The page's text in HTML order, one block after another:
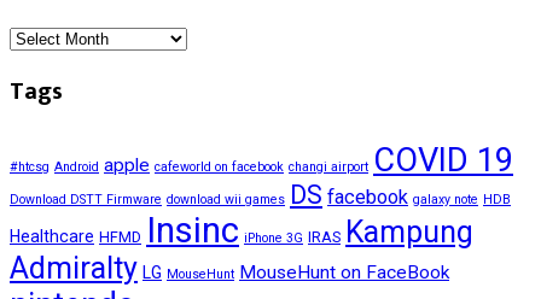
Archives
Tags
#htcsg Android apple cafeworld on facebook changi airport COVID 19
Download DSTT Firmware download wii games DS facebook galaxy note HDB
Healthcare HFMD Insinc iPhone 3G IRAS Kampung
Admiralty LG MouseHunt MouseHunt on FaceBook